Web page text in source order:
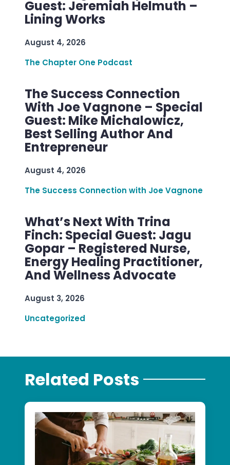
Guest: Jeremiah Helmuth –
Lining Works
August 4, 2026
The Chapter One Podcast
The Success Connection
With Joe Vagnone – Special
Guest: Mike Michalowicz,
Best Selling Author And
Entrepreneur
August 4, 2026
The Success Connection with Joe Vagnone
What’s Next With Trina
Finch: Special Guest: Jagu
Gopar – Registered Nurse,
Energy Healing Practitioner,
And Wellness Advocate
August 3, 2026
Uncategorized
Related Posts